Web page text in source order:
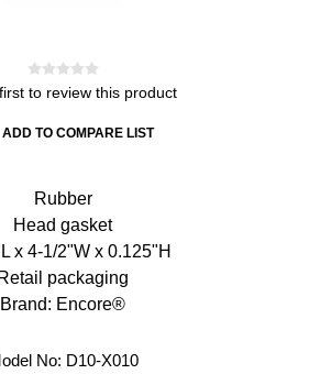
to review this product
ADD TO COMPARE LIST
Rubber
Head gasket
x 4-1/2"W x 0.125"H
Retail packaging
Brand: Encore®
No: D10-X010